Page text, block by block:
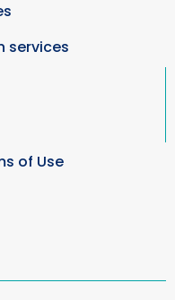
services
of Use